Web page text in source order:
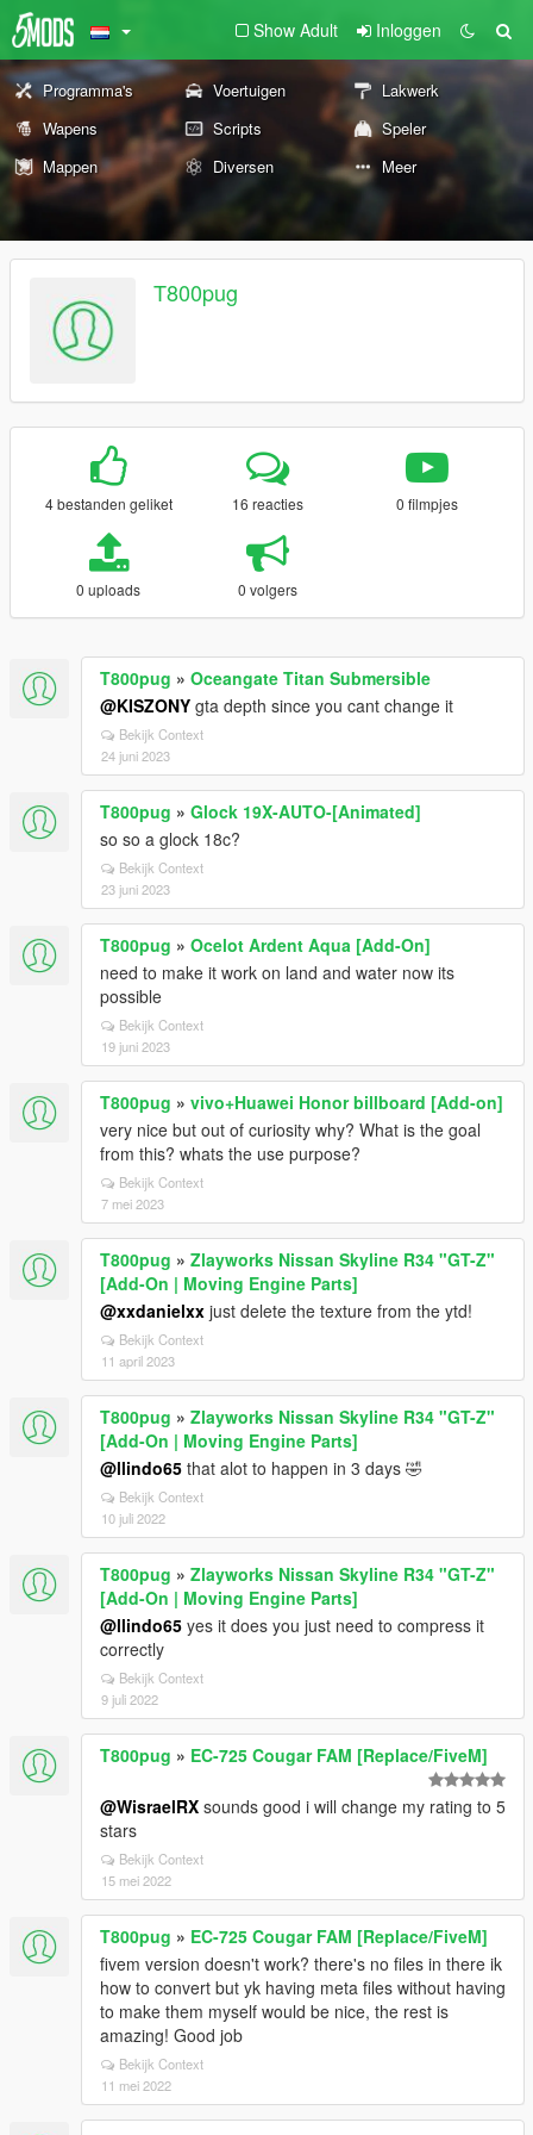
Show Adult Inloggen
Programma's Voertuigen
Lakwerk
Wapens
Scripts
Speler
Mappen
Diversen Meer
T800pug
4 bestanden geliket 16 reacties 0 filmpjes
0 uploads 0 volgers
T800pug » Oceangate Titan Submersible
@KISZONY gta depth since you cant change it
Bekijk Context
24 juni 2023
T800pug » Glock 19X-AUTO-[Animated]
so so a glock 18c?
Bekijk Context
23 juni 2023
T800pug » Ocelot Ardent Aqua [Add-On]
need to make it work on land and water now its
possible
Bekijk Context
19 juni 2023
T800pug » vivo+Huawei Honor billboard [Add-on]
very nice but out of curiosity why? What is the goal
from this? whats the use purpose?
Bekijk Context
7 mei 2023
T800pug » Zlayworks Nissan Skyline R34 "GT-Z"
[Add-On | Moving Engine Parts]
@xxdanielxx just delete the texture from the ytd!
Bekijk Context
11 april 2023
T800pug » Zlayworks Nissan Skyline R34 "GT-Z"
[Add-On | Moving Engine Parts]
@llindo65 that alot to happen in 3 days 🤣
Bekijk Context
10 juli 2022
T800pug » Zlayworks Nissan Skyline R34 "GT-Z"
[Add-On | Moving Engine Parts]
@llindo65 yes it does you just need to compress it
correctly
Bekijk Context
9 juli 2022
T800pug » EC-725 Cougar FAM [Replace/FiveM]
@WisraelRX sounds good i will change my rating to 5
stars
Bekijk Context
15 mei 2022
T800pug » EC-725 Cougar FAM [Replace/FiveM]
fivem version doesn't work? there's no files in there ik
how to convert but yk having meta files without having
to make them myself would be nice, the rest is
amazing! Good job
Bekijk Context
11 mei 2022